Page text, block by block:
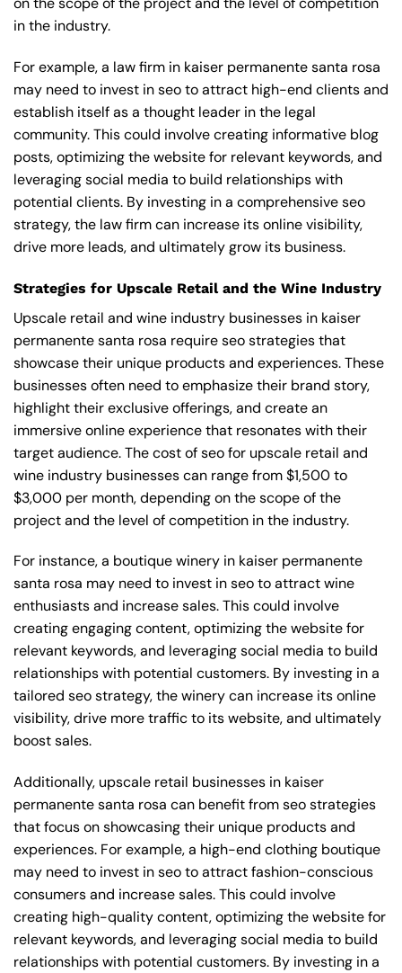
in the industry.
For example, a law firm in kaiser permanente santa rosa
may need to invest in seo to attract high-end clients and
establish itself as a thought leader in the legal
community. This could involve creating informative blog
posts, optimizing the website for relevant keywords, and
leveraging social media to build relationships with
potential clients. By investing in a comprehensive seo
strategy, the law firm can increase its online visibility,
drive more leads, and ultimately grow its business.
Strategies for Upscale Retail and the Wine Industry
Upscale retail and wine industry businesses in kaiser
permanente santa rosa require seo strategies that
showcase their unique products and experiences. These
businesses often need to emphasize their brand story,
highlight their exclusive offerings, and create an
immersive online experience that resonates with their
target audience. The cost of seo for upscale retail and
wine industry businesses can range from $1,500 to
$3,000 per month, depending on the scope of the
project and the level of competition in the industry.
For instance, a boutique winery in kaiser permanente
santa rosa may need to invest in seo to attract wine
enthusiasts and increase sales. This could involve
creating engaging content, optimizing the website for
relevant keywords, and leveraging social media to build
relationships with potential customers. By investing in a
tailored seo strategy, the winery can increase its online
visibility, drive more traffic to its website, and ultimately
boost sales.
Additionally, upscale retail businesses in kaiser
permanente santa rosa can benefit from seo strategies
that focus on showcasing their unique products and
experiences. For example, a high-end clothing boutique
may need to invest in seo to attract fashion-conscious
consumers and increase sales. This could involve
creating high-quality content, optimizing the website for
relevant keywords, and leveraging social media to build
relationships with potential customers. By investing in a